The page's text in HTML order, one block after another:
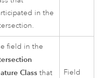
in the
field in the
Class that
Field